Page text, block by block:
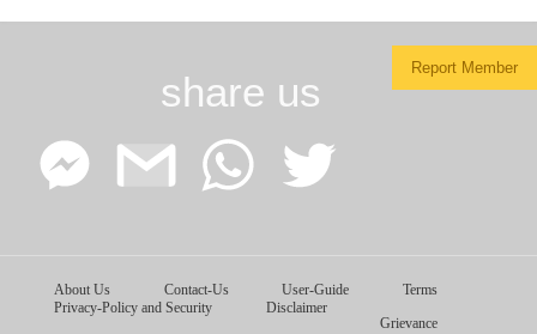
Report Member
share us
Facebook
Messenger
Google
Gmail
WhatsApp
About Us Contact-Us User-Guide
Terms
Privacy-Policy and Security
Disclaimer
Grievance